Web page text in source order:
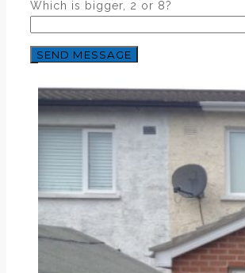
Which is bigger, 2 or 8?